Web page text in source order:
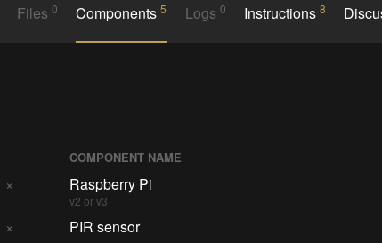
Files 0 Components5 Logs 0 Instructions8
COMPONENT NAME
× Raspberry Pi
v2 or v3
×
PIR sensor